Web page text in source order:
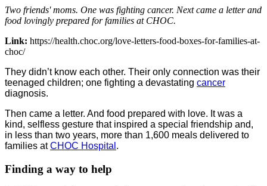
Two friends' moms. One was fighting cancer. Next came a letter and
food lovingly prepared for families at CHOC.
Link: https://health.choc.org/love-letters-food-boxes-for-families-at-
choc/
They didn’t know each other. Their only connection was their
teenaged children; one fighting a devastating cancer
diagnosis.
Then came a letter. And food prepared with love. It was a
kind, selfless gesture that inspired a special friendship and,
in less than two years, more than 1,600 meals delivered to
families atCHOC Hospital .
Finding a way to help